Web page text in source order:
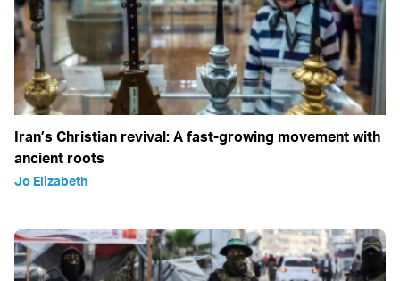
Iran’s Christian revival: A fast-growing movement with
ancient roots
Jo Elizabeth